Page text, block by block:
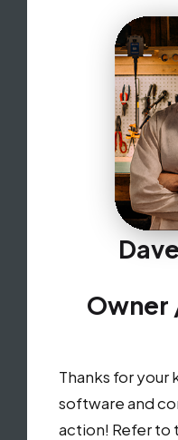
Owner
Thanks for your
software and
action! Refer to